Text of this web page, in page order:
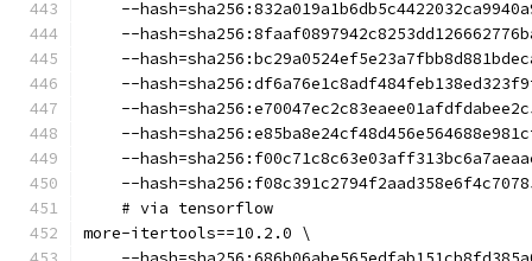
--
--
--
--
--
--
--
--
    # via tensorflow
more-itertools==10.2.0 \